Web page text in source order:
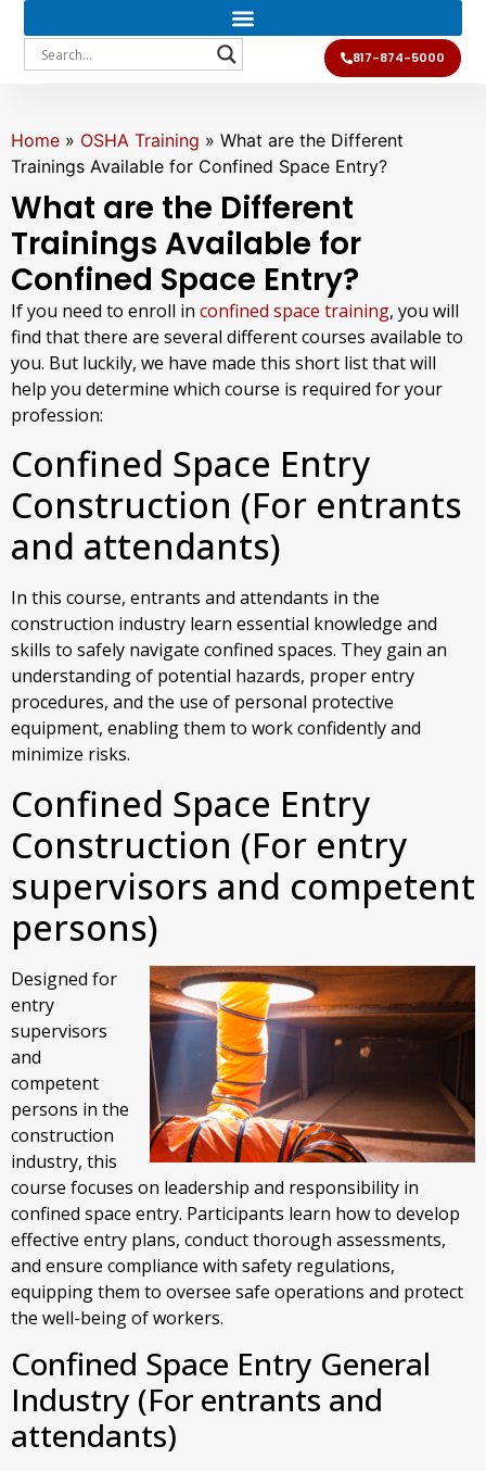
817-874-5000
Home » OSHA Training » What are the Different
Trainings Available for Confined Space Entry?
What are the Different
Trainings Available for
Confined Space Entry?
If you need to enroll in confined space training, you will
find that there are several different courses available to
you. But luckily, we have made this short list that will
help you determine which course is required for your
profession:
Confined Space Entry
Construction (For entrants
and attendants)
In this course, entrants and attendants in the
construction industry learn essential knowledge and
skills to safely navigate confined spaces. They gain an
understanding of potential hazards, proper entry
procedures, and the use of personal protective
equipment, enabling them to work confidently and
minimize risks.
Confined Space Entry
Construction (For entry
supervisors and competent
persons)
Designed for
entry
supervisors
and
competent
persons in the
construction
industry, this
course focuses on leadership and responsibility in
confined space entry. Participants learn how to develop
effective entry plans, conduct thorough assessments,
and ensure compliance with safety regulations,
equipping them to oversee safe operations and protect
the well-being of workers.
Confined Space Entry General
Industry (For entrants and
attendants)